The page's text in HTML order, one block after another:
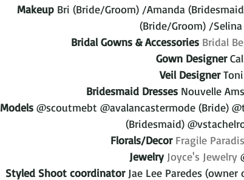
Makeup Bri (Bride/Groom) /Amanda
(Bride/Groom) /
Bridal Gowns & Accessories Bridal
Gown Designer
Veil Designer Toni
Bridesmaid Dresses Nouvelle
Models @scoutmebt @avalancastermode (Bride)
(Bridesmaid)
Florals/Decor Fragile
Jewelry Joyce's Jewelry
Styled Shoot coordinator Jae Lee Paredes